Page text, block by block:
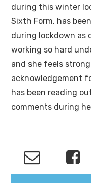
during this winter
Sixth Form, has
during lockdown as
working so hard
and she feels
acknowledgement
has been reading
comments during